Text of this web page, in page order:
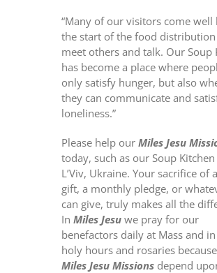
“Many of our visitors come well
the start of the food
meet others and talk. Our Soup
has become a place where
only satisfy hunger, but also
they can communicate and
loneliness.”
Please help ourMiles Jesu
today, such as our Soup
L’Viv, Ukraine. Your sacrifice of
gift, a monthly pledge, or
can give, truly makes all the
InMiles Jesu we pray for our
benefactors daily at Mass and
holy hours and rosaries
Miles Jesu Missions depend